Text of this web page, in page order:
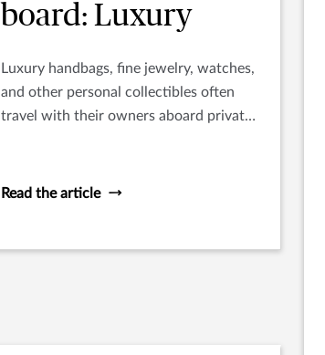
board: Luxury
Luxury handbags, fine jewelry, watches,
and other personal collectibles often
travel with their owners aboard private
Read the article